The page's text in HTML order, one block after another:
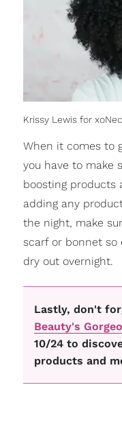
Krissy Lewis for
When it comes to
you have to make
boosting products
adding any
the night, make
scarf or bonnet so
dry out overnight.
Lastly, don't
Beauty's
10/24 to
products and